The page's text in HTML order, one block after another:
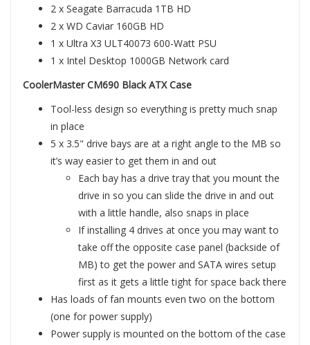
2 x Seagate Barracuda 1TB HD
2 x WD Caviar 160GB HD
1 x Ultra X3 ULT40073 600-Watt PSU
1 x Intel Desktop 1000GB Network card
CoolerMaster CM690 Black ATX Case
Tool-less design so everything is pretty much snap
in place
5 x 3.5" drive bays are at a right angle to the MB so
it’s way easier to get them in and out
Each bay has a drive tray that you mount the
drive in so you can slide the drive in and out
with a little handle, also snaps in place
If installing 4 drives at once you may want to
take off the opposite case panel (backside of
MB) to get the power and SATA wires setup
first as it gets a little tight for space back there
Has loads of fan mounts even two on the bottom
(one for power supply)
Power supply is mounted on the bottom of the case